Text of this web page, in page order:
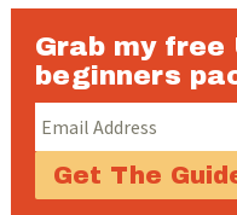
Grab my free
beginners